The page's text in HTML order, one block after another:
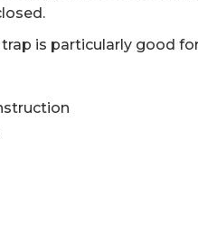
is particularly good